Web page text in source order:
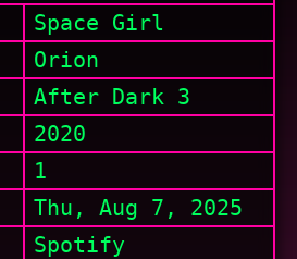
Space Girl
Orion
After Dark 3
2020
1
Thu, Aug 7, 2025
Spotify